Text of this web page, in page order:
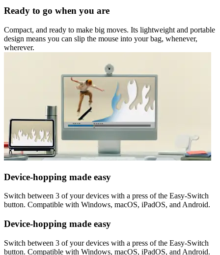
Ready to go when you are
Compact, and ready to make big moves. Its lightweight and portable
design means you can slip the mouse into your bag, whenever,
wherever.
Device-hopping made easy
Switch between 3 of your devices with a press of the Easy-Switch
button. Compatible with Windows, macOS, iPadOS, and Android.
Device-hopping made easy
Switch between 3 of your devices with a press of the Easy-Switch
button. Compatible with Windows, macOS, iPadOS, and Android.